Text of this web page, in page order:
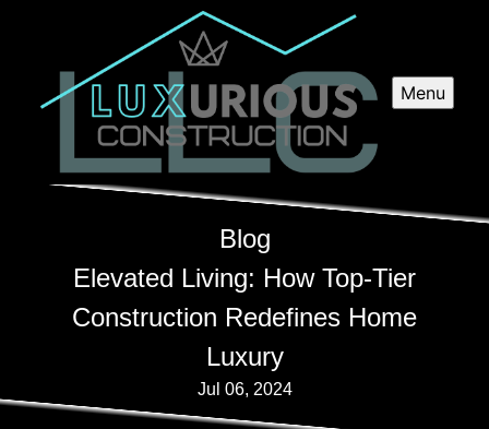
Menu
Blog
Elevated Living: How Top-Tier
Construction Redefines Home
Luxury
Jul 06, 2024